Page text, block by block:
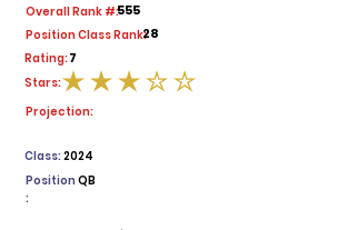
Overall Rank #:555
Position Class Rank:28
Rating:7
average rating is 3 out of 5
Stars:
Projection:
2024
Class:
Position
:
QB